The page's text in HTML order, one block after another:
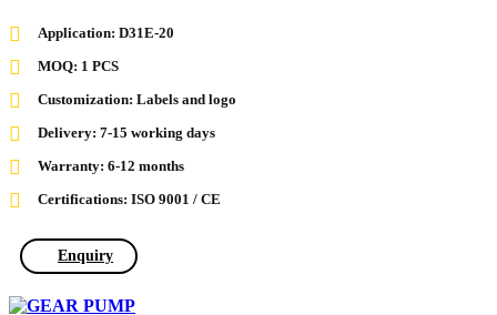
Application: D31E-20
MOQ: 1 PCS
Customization: Labels and logo
Delivery: 7-15 working days
Warranty: 6-12 months
Certifications: ISO 9001 / CE
Enquiry